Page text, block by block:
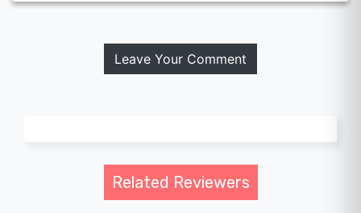
Leave Your Comment
Related Reviewers